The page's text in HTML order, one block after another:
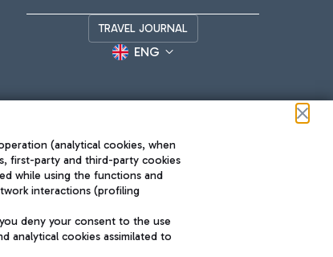
TRAVEL JOURNAL
ENG
The starred airport
(analytical cookies, when
first-party and third-party cookies
while using the functions and
interactions (profiling
deny your consent to the use
analytical cookies assimilated to